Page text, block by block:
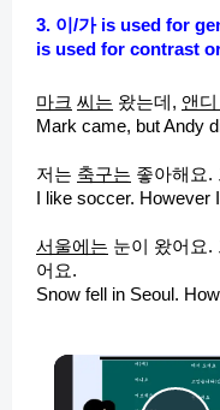
3. 이/가 is used for
is used for contrast
마크 씨는 왔는데, 앤
Mark came, but Andy
저는 축구는 좋아해요.
I like soccer.
서울에는 눈이 왔어요.
어요.
Snow fell in Seoul.